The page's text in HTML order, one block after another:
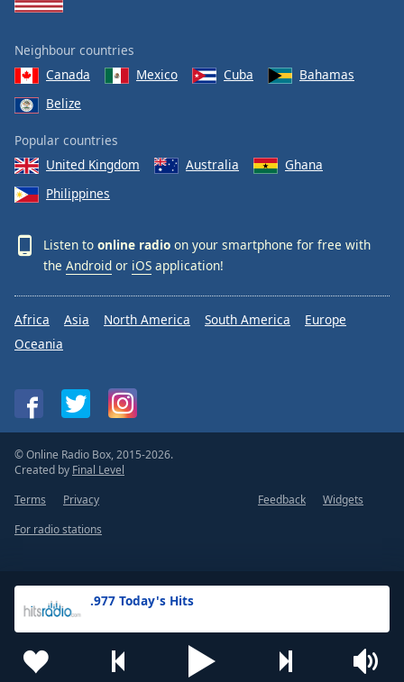
.977 Today's Hits
Neighbour countries
Canada
Mexico Cuba
Bahamas
Belize
Popular countries
United Kingdom
Australia
Ghana
Philippines
Listen to online radio on your smartphone for free with
the Android or iOS application!
Africa Asia North America South America
Europe
Oceania
© Online Radio Box, 2015-2026.
Created by Final Level
Terms
Privacy Feedback
Widgets
For radio stations